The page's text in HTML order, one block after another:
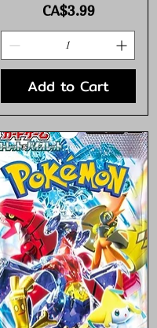
Price
CA$3.99
Add to Cart